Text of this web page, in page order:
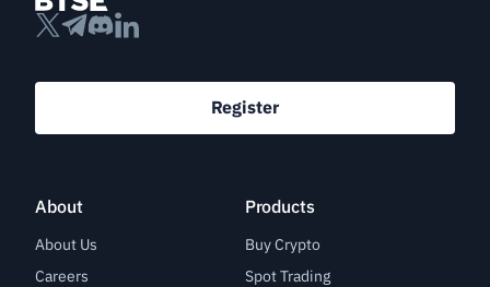
About
About Us
Careers
Products
Buy Crypto
Spot Trading
Register